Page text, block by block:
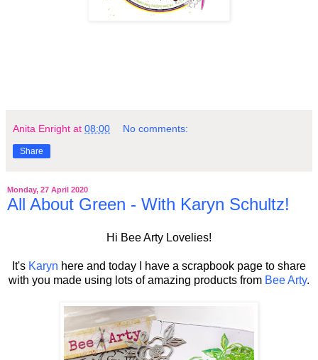
Anita Enright at 08:00 No comments:
Share
Monday, 27 April 2020
All About Green - With Karyn Schultz!
Hi Bee Arty Lovelies!
It's Karyn here and today I have a scrapbook page to share
with you made using lots of amazing products from Bee Arty.